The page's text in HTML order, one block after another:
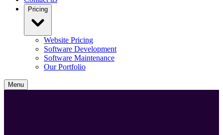
Pricing
Website Pricing
Software Development
Software Maintenance
Our Portfolio
Menu